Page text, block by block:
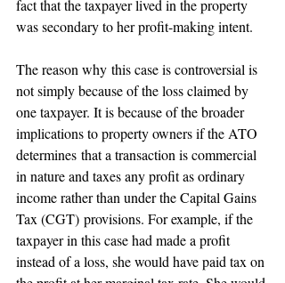
fact that the taxpayer lived in the property
was secondary to her profit-making intent.
The reason why this case is controversial is
not simply because of the loss claimed by
one taxpayer. It is because of the broader
implications to property owners if the ATO
determines that a transaction is commercial
in nature and taxes any profit as ordinary
income rather than under the Capital Gains
Tax (CGT) provisions. For example, if the
taxpayer in this case had made a profit
instead of a loss, she would have paid tax on